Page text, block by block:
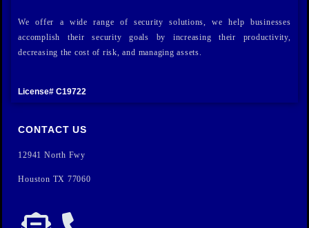
We offer a wide range of security solutions, we help businesses
accomplish their security goals by increasing their productivity,
decreasing the cost of risk, and managing assets.
License# C19722
CONTACT US
12941 North Fwy
Houston TX 77060